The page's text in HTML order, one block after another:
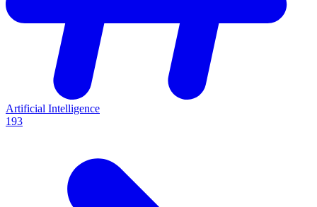
Artificial Intelligence
193